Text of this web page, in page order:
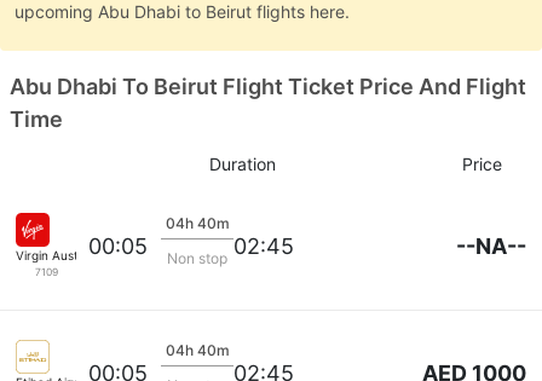
upcoming Abu Dhabi to Beirut flights here.
Abu Dhabi To Beirut Flight Ticket Price And Flight
Time
Duration Price
Virgin Australia
7109
00:05
04h 40m
Non stop 02:45 --NA--
00:05
04h 40m
02:45 AED 1000